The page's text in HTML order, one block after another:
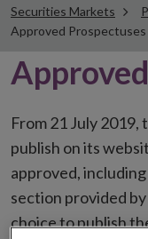
Securities Markets
Approved Prospectuses
From 21 July
publish on its
approved,
section provided
choice to publish